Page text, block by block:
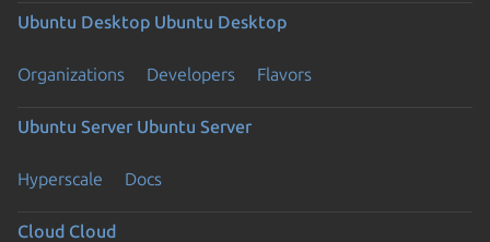
Ubuntu Desktop Ubuntu Desktop
Organizations Developers Flavors
Ubuntu Server Ubuntu Server
Hyperscale Docs
Cloud Cloud